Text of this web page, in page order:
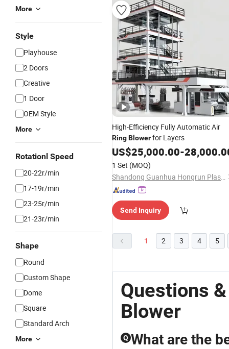
More
Style
Playhouse
2 Doors
Creative
1 Door
OEM Style
More
Rotationl Speed
20-22r/min
17-19r/min
23-25r/min
21-23r/min
Shape
Round
Custom Shape
Dome
Square
Standard Arch
More
High-Efficiency Fully Automatic Air
RingBlowerfor Layers
US$25,000.00-
1 Set (MOQ)
Shandong Guanhua Hongrun Plastic Machinery Co., Ltd.
Send Inquiry
1 2 3 4 5
Questions
Blower
Q What are the